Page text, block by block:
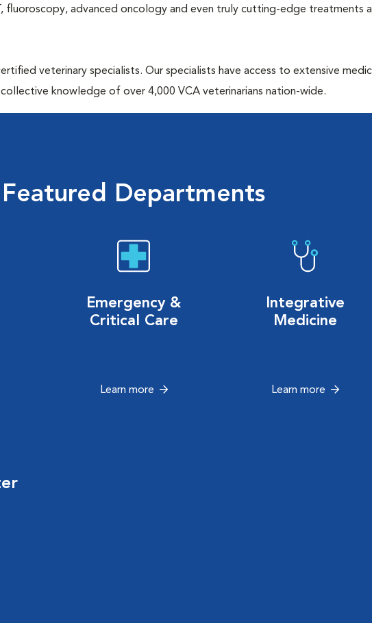
fluoroscopy, advanced oncology and even truly cutting-edge treatments
veterinary specialists. Our specialists have access to extensive
knowledge of over 4,000 VCA veterinarians nation-wide.
Featured Departments
Emergency &
Critical Care
Learn more
Integrative
Medicine
Learn more